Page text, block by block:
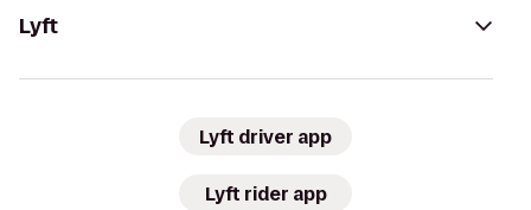
Lyft
Lyft driver app
Lyft rider app